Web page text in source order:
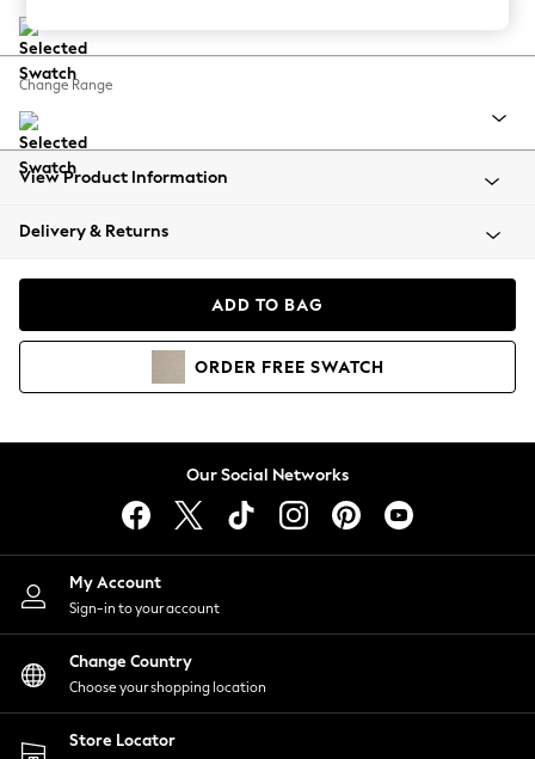
Balloon Trousers
Summer Footwear
All Clothing
Beachwear
Coats & Jackets
Hoodies & Sweatshirts
Lingerie
Nightwear
Shirts & Blouses
Shorts
Skirts
Suits & Tailoring
Sportswear
Swimwear
Change Range
View Product Information
Delivery & Returns
ADD TO BAG
ORDER FREE SWATCH
Our Social Networks
My Account
Sign-in to your account
Change Country
Choose your shopping location
Store Locator